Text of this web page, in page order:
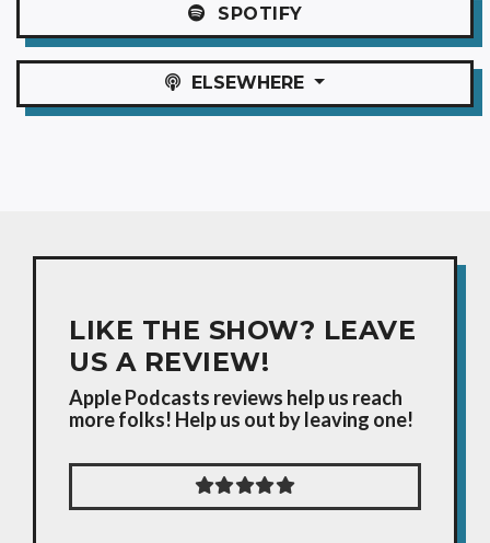
SPOTIFY
ELSEWHERE
LIKE THE SHOW? LEAVE
US A REVIEW!
Apple Podcasts reviews help us reach
more folks! Help us out by leaving one!